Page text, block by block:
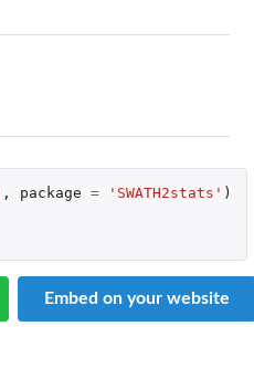
, package = 'SWATH2stats' )
Embed on your website